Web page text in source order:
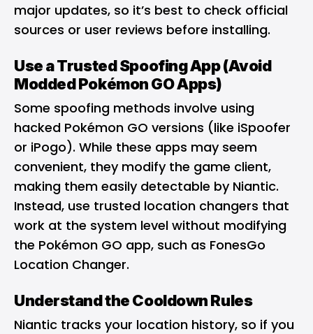
major updates, so it’s best to check official
sources or user reviews before installing.
Use a Trusted Spoofing App (Avoid
Modded Pokémon GO Apps)
Some spoofing methods involve using
hacked Pokémon GO versions (like iSpoofer
or iPogo). While these apps may seem
convenient, they modify the game client,
making them easily detectable by Niantic.
Instead, use trusted location changers that
work at the system level without modifying
the Pokémon GO app, such as FonesGo
Location Changer.
Understand the Cooldown Rules
Niantic tracks your location history, so if you